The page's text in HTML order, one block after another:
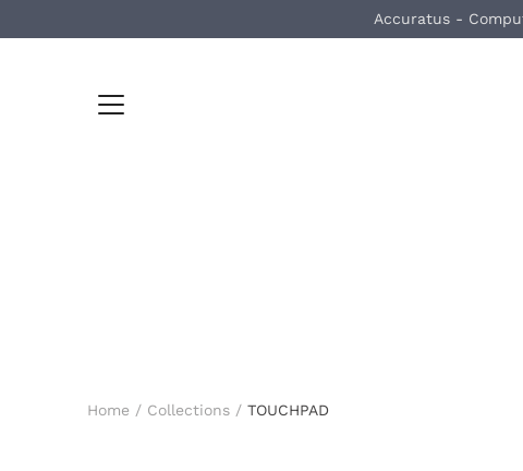
content
Accuratus -
Home / Collections / TOUCHPAD